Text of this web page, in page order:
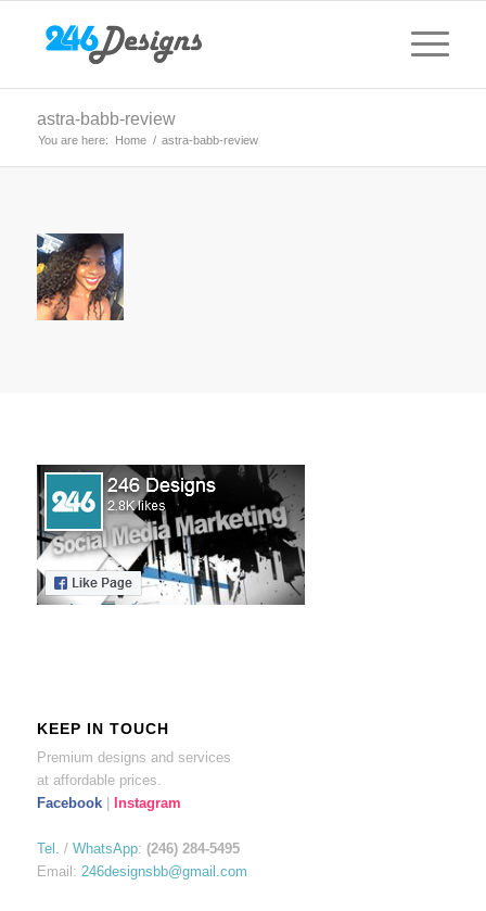
astra-babb-review
You are here: Home / astra-babb-review
KEEP IN TOUCH
Premium designs and services
at affordable prices.
Facebook| Instagram
Tel. / WhatsApp: (246) 284-5495
Email: 246designsbb@gmail.com